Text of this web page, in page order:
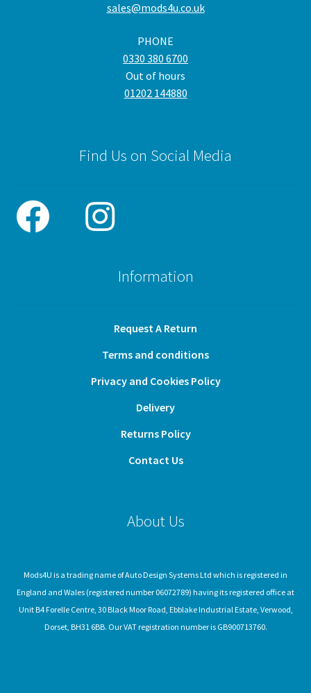
sales@mods4u.co.uk
PHONE
0330 380 6700
Out of hours
01202 144880
Find Us on Social Media
Information
Request A Return
Terms and conditions
Privacy and Cookies Policy
Delivery
Returns Policy
Contact Us
About Us
Mods4U is a trading name of Auto Design Systems Ltd which is registered in
England and Wales (registered number 06072789) having its registered office at
Unit B4 Forelle Centre, 30 Black Moor Road, Ebblake Industrial Estate, Verwood,
Dorset, BH31 6BB. Our VAT registration number is GB900713760.